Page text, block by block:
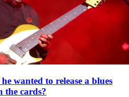
wanted to release a blues
the cards?